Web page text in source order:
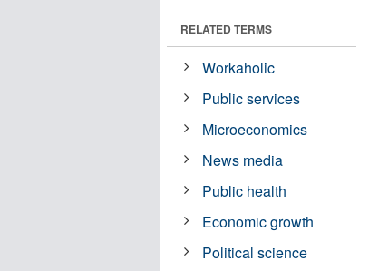
RELATED TERMS
Workaholic
Public services
Microeconomics
News media
Public health
Economic growth
Political science